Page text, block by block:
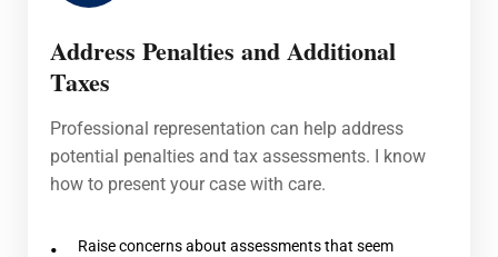
Address Penalties and Additional
Taxes
Professional representation can help address
potential penalties and tax assessments. I know
how to present your case with care.
Raise concerns about assessments that seem